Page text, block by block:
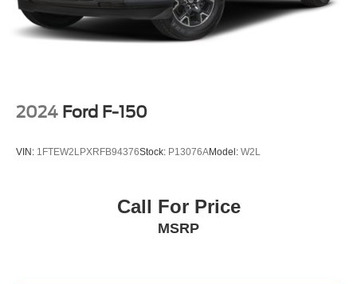
Vented Discs, Brake Assist, Hill Hold Control and
Electric Parking Brake
2024 Ford F-150
VIN: 1FTEW2LPXRFB94376Stock: P13076AModel: W2L
Call For Price
MSRP